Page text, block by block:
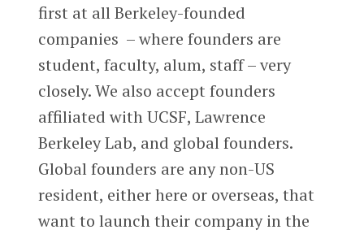
first at all Berkeley-founded
companies – where founders are
student, faculty, alum, staff – very
closely. We also accept founders
affiliated with UCSF, Lawrence
Berkeley Lab, and global founders.
Global founders are any non-US
resident, either here or overseas, that
want to launch their company in the